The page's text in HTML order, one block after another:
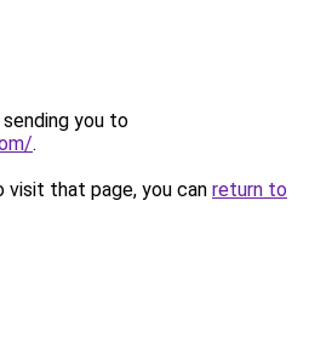
you to
.
that page, you can return to